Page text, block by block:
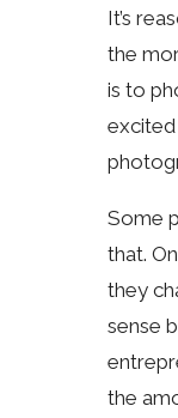
It’s
the
is to
Some
that.
they
sense
the